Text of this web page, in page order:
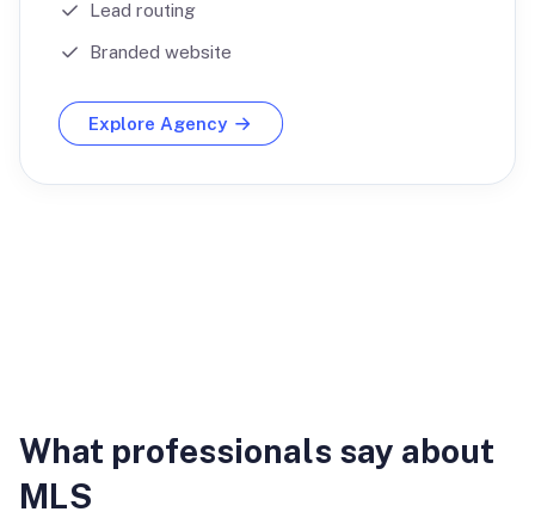
Lead routing
Branded website
Explore Agency
What professionals say about
MLS